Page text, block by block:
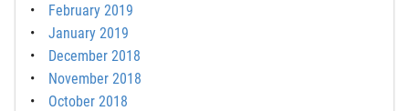
February 2019
January 2019
December 2018
November 2018
October 2018